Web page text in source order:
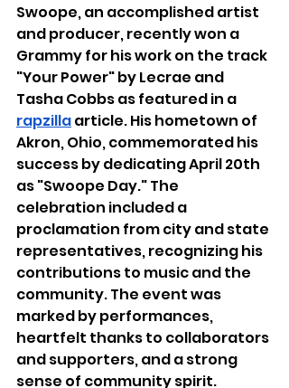
Swoope, an accomplished artist
and producer, recently won a
Grammy for his work on the track
"Your Power" by Lecrae and
Tasha Cobbs as featured in a
rapzillaarticle. His hometown of
Akron, Ohio, commemorated his
success by dedicating April 20th
as "Swoope Day." The
celebration included a
proclamation from city and state
representatives, recognizing his
contributions to music and the
community. The event was
marked by performances,
heartfelt thanks to collaborators
and supporters, and a strong
sense of community spirit.